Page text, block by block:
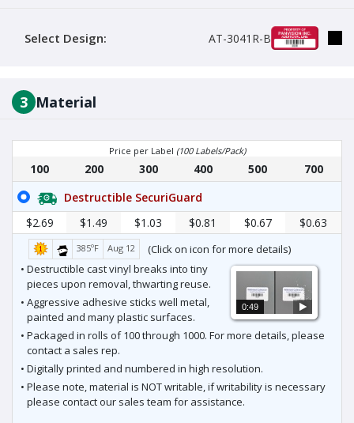
Select Design: AT-3041R-B
3 Material
Price per Label (100 Labels/Pack)
100 200 300 400 500
700
Destructible SecuriGuard
$2.69
$1.49 $1.03 $0.81 $0.67 $0.63
385ºF Aug 12 (Click on icon for more details)
0:49
• Destructible cast vinyl breaks into tiny
pieces upon removal, thwarting reuse.
• Aggressive adhesive sticks well metal,
painted and many plastic surfaces.
• Packaged in rolls of 100 through 1000. For more details, please
contact a sales rep.
• Digitally printed and numbered in high resolution.
• Please note, material is NOT writable, if writability is necessary
please contact our sales team for assistance.